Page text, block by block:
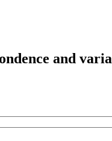
and varia